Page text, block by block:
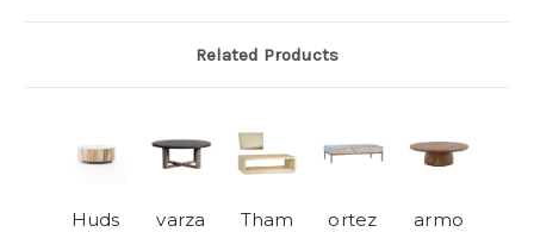
Related Products
Huds
varza
Tham
ortez
armo